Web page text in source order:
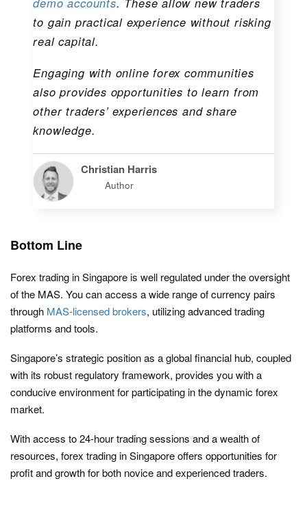
to gain practical experience without risking
real capital.
Engaging with online forex communities
also provides opportunities to learn from
other traders’ experiences and share
knowledge.
Christian Harris
Author
Bottom Line
Forex trading in Singapore is well regulated under the oversight
of the MAS. You can access a wide range of currency pairs
through MAS-licensed brokers, utilizing advanced trading
platforms and tools.
Singapore’s strategic position as a global financial hub, coupled
with its robust regulatory framework, provides you with a
conducive environment for participating in the dynamic forex
market.
With access to 24-hour trading sessions and a wealth of
resources, forex trading in Singapore offers opportunities for
profit and growth for both novice and experienced traders.